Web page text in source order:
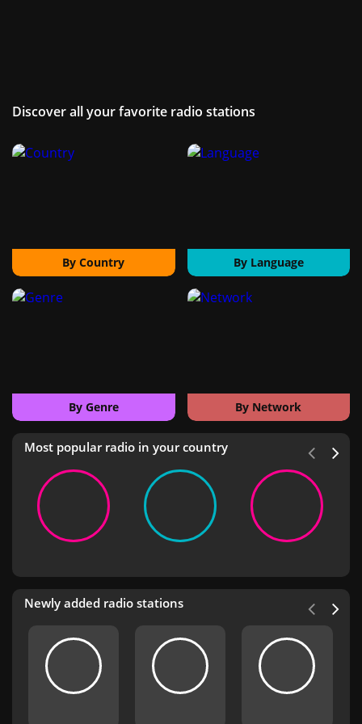
Discover all your favorite radio stations
By Country By Language
By Genre By Network
Most popular radio in your country
Newly added radio stations